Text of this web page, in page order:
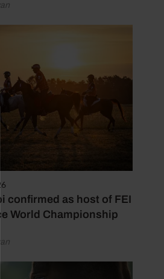
confirmed as host of FEI
World Championship